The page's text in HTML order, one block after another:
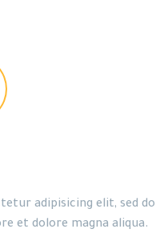
adipisicing elit, sed do
et dolore magna aliqua.